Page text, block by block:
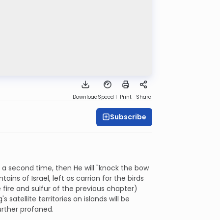
DownloadSpeed 1 Print Share
Subscribe
second time, then He will "knock the bow
of Israel, left as carrion for the birds
fire and sulfur of the previous chapter)
satellite territories on islands will be
profaned.